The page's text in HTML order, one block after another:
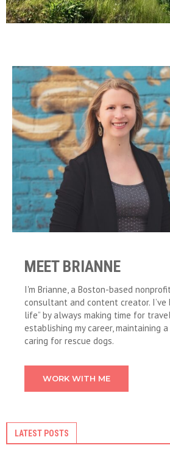
MEET BRIANNE
I'm Brianne, a Boston-based
consultant and content creator. I’ve
life” by always making time for
establishing my career, maintaining
caring for rescue dogs.
WORK WITH ME
LATEST POSTS